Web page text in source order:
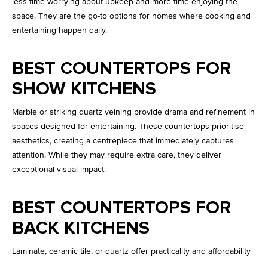
space. They are the go-to options for homes where cooking and
entertaining happen daily.
BEST COUNTERTOPS FOR
SHOW KITCHENS
Marble or striking quartz veining provide drama and refinement in
spaces designed for entertaining. These countertops prioritise
aesthetics, creating a centrepiece that immediately captures
attention. While they may require extra care, they deliver
exceptional visual impact.
BEST COUNTERTOPS FOR
BACK KITCHENS
Laminate, ceramic tile, or quartz offer practicality and affordability